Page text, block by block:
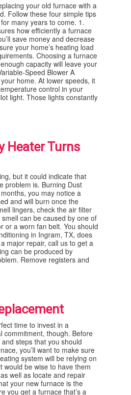
your old furnace with a
Follow these four simple tips
many years to come. 1.
how efficiently a furnace
save money and decrease
your home’s heating load
Choosing a furnace
capacity will leave your
Speed Blower A
home. At lower speeds, it
control in your
light. Those lights constantly
Heater Turns
but it could indicate that
problem is. Burning Dust
you may notice a
and will burn once the
lingers, check the air filter
can be caused by one of
or a worn fan belt. You should
in Ingram, TX, does
major repair, call us to get a
can be produced by
Remove registers and
time to invest in a
commitment, though. Before
steps that you should
you’ll want to make sure
system will be relying on
would be wise to have them
well as locate and repair
your new furnace is the
you get a furnace that’s a